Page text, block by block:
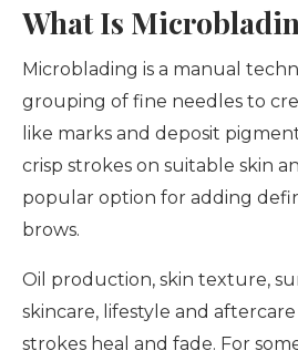
What Is
Microblading is a manual
grouping of fine needles to
like marks and deposit
crisp strokes on suitable skin
popular option for adding
brows.
Oil production, skin texture,
skincare, lifestyle and
strokes heal and fade. For